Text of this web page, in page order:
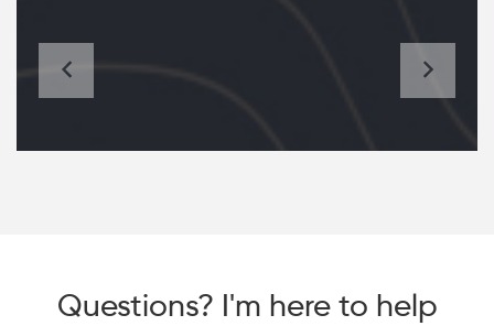
Questions? I'm here to help